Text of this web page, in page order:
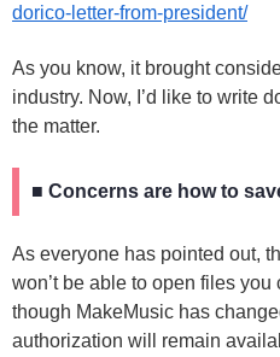
dorico-letter-from-president/
As you know, it brought
industry. Now, I’d like to write
the matter.
■ Concerns are how to
As everyone has pointed out,
won’t be able to open files
though MakeMusic has
authorization will remain